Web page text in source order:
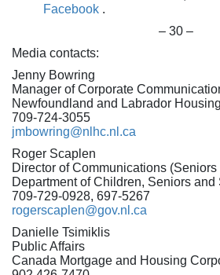
Facebook .
– 30 –
Media contacts:
Jenny Bowring
Manager of Corporate
Newfoundland and Labrador
709-724-3055
jmbowring@nlhc.nl.ca
Roger Scaplen
Director of Communications
Department of Children, Seniors
709-729-0928, 697-5267
rogerscaplen@gov.nl.ca
Danielle Tsimiklis
Public Affairs
Canada Mortgage and Housing